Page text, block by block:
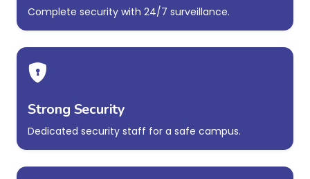
Complete security with 24/7 surveillance.
Strong Security
Dedicated security staff for a safe campus.